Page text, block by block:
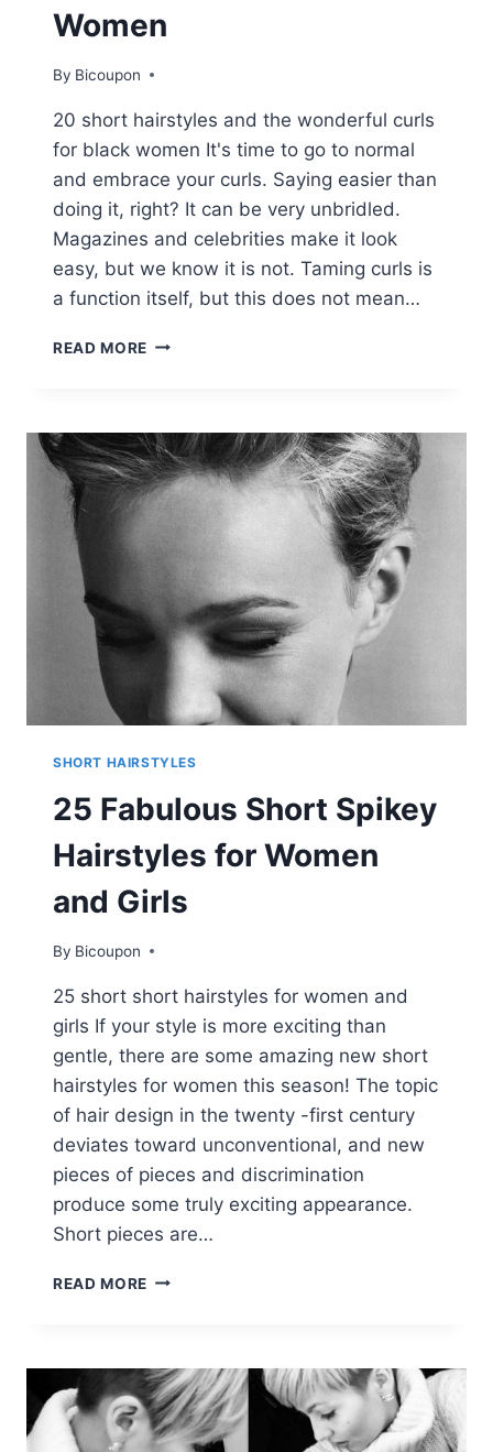
Women
By Bicoupon
20 short hairstyles and the wonderful curls
for black women It's time to go to normal
and embrace your curls. Saying easier than
doing it, right? It can be very unbridled.
Magazines and celebrities make it look
easy, but we know it is not. Taming curls is
a function itself, but this does not mean…
READ MORE 20
CURLY
HAIRSTYLES
FOR
BLACK
SHORT HAIRSTYLES
25 Fabulous Short Spikey
Hairstyles for Women
and Girls
By Bicoupon
25 short short hairstyles for women and
girls If your style is more exciting than
gentle, there are some amazing new short
hairstyles for women this season! The topic
of hair design in the twenty -first century
deviates toward unconventional, and new
pieces of pieces and discrimination
produce some truly exciting appearance.
Short pieces are…
READ MORE 25
HAIRSTYLES
FOR
WOMEN
AND